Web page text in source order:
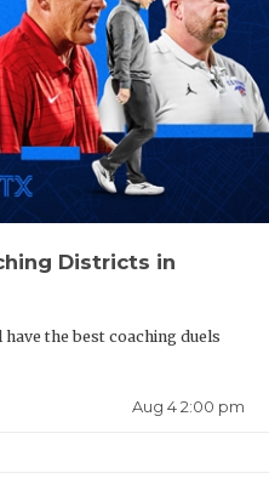
Districts in
the best coaching duels
Aug 4 2:00 pm